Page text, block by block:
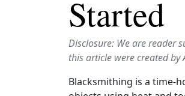
Started
Disclosure: We are reader
this article were created by
Blacksmithing is a time-